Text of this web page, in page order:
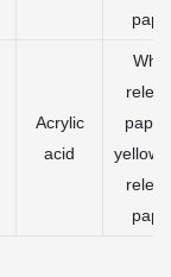
Acrylic
acid
yellow